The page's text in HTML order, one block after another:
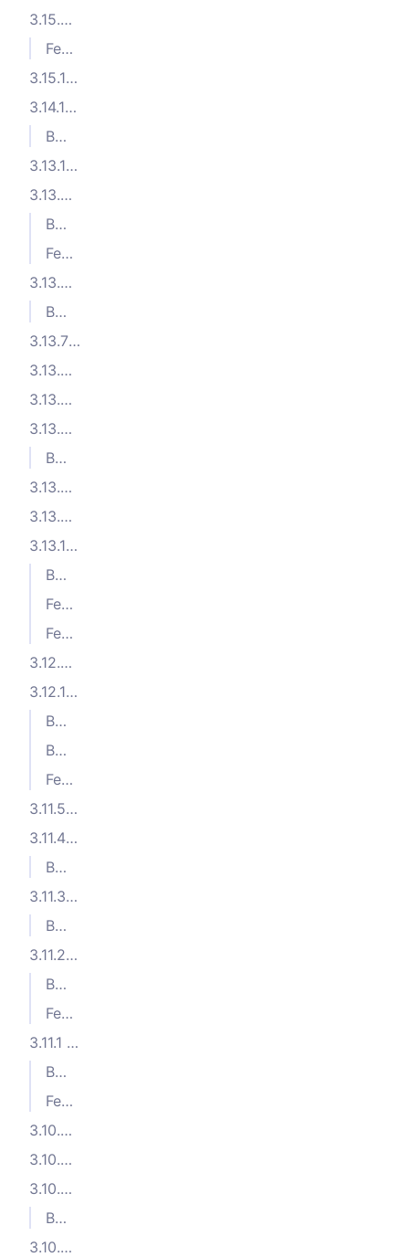
3.15.2 (2025-10-23)
Features
3.15.1 (2025-09-26)
3.14.1 (2025-08-05)
Bug Fixes
3.13.10 (2025-07-09)
3.13.9 (2025-06-27)
Bug Fixes
Features
3.13.8 (2025-06-16)
Bug Fixes
3.13.7 (2025-06-06)
3.13.6 (2025-06-05)
3.13.5 (2025-05-20)
3.13.4 (2025-05-14)
Bug Fixes
3.13.3 (2025-05-05)
3.13.2 (2025-04-08)
3.13.1 (2025-04-07)
Bug Fixes
Features
Features
3.12.2 (2025-01-27)
3.12.1 (2024-12-04)
Bug Fixes
Bug Fixes
Features
3.11.5 (2024-10-04)
3.11.4 (2024-09-23)
Bug Fixes
3.11.3 (2024-09-03)
Bug Fixes
3.11.2 (2024-08-28)
Bug Fixes
Features
3.11.1 (2024-07-24)
Bug Fixes
Features
3.10.5 (2024-06-12)
3.10.4 (2024-06-11)
3.10.3 (2024-06-07)
Bug Fixes
3.10.2 (2024-06-03)